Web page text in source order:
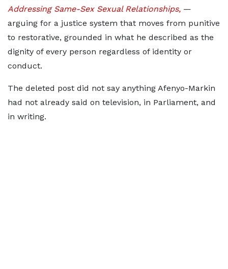
Addressing Same-Sex Sexual Relationships, —
arguing for a justice system that moves from punitive
to restorative, grounded in what he described as the
dignity of every person regardless of identity or
conduct.
The deleted post did not say anything Afenyo-Markin
had not already said on television, in Parliament, and
in writing.